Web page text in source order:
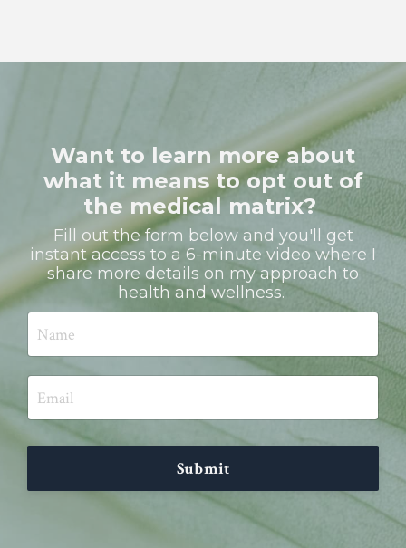
Want to learn more about
what it means to opt out of
the medical matrix?
Fill out the form below and you'll get
instant access to a 6-minute video where I
share more details on my approach to
health and wellness.
Submit